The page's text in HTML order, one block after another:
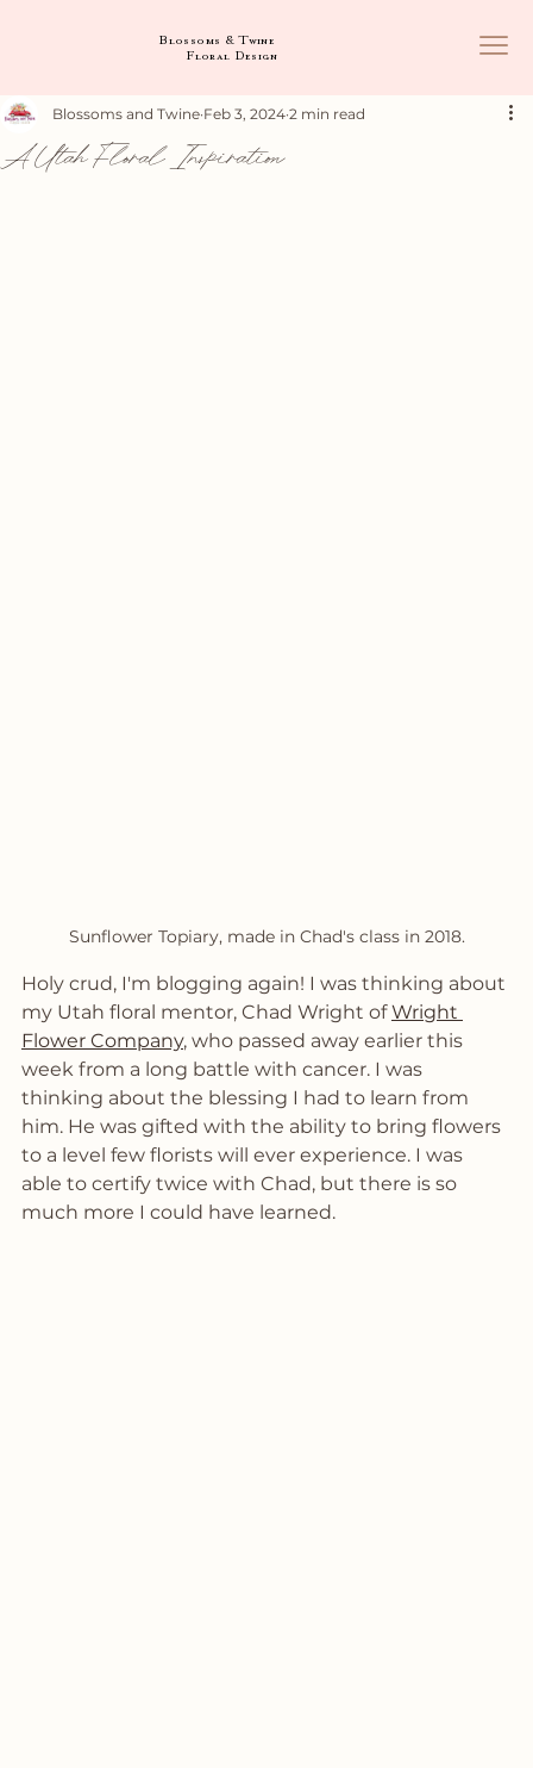
Blossoms & Twine
Floral Design
A Utah Floral Inspiration
Blossoms and Twine Feb 3, 2024 2 min read
Sunflower Topiary, made in Chad's class in 2018.
Holy crud, I'm blogging again! I was thinking about
my Utah floral mentor, Chad Wright of Wright
Flower Company, who passed away earlier this
week from a long battle with cancer. I was
thinking about the blessing I had to learn from
him. He was gifted with the ability to bring flowers
to a level few florists will ever experience. I was
able to certify twice with Chad, but there is so
much more I could have learned.